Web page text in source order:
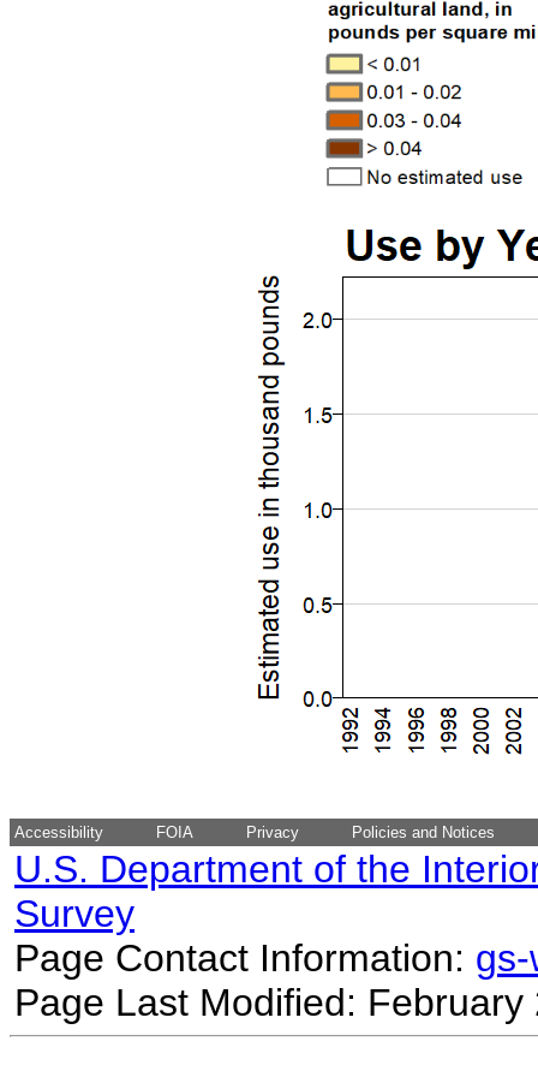
Accessibility FOIA Privacy Policies and Notices
U.S. Department of the
Survey
Page Contact Information:
Page Last Modified: